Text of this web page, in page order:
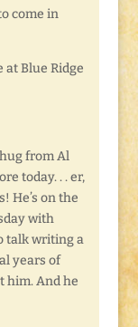
come in
at Blue Ridge
from Al
today. . . er,
He’s on the
with
talk writing a
years of
him. And he